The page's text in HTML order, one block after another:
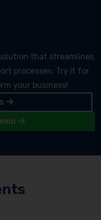
that streamlines
processes. Try it for
your business!